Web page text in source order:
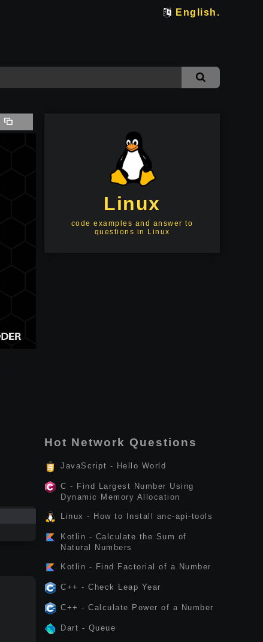
English.
Linux
code examples and answer to
questions in Linux
Hot Network Questions
JavaScript - Hello World
C - Find Largest Number Using
Dynamic Memory Allocation
Linux - How to Install anc-api-tools
Kotlin - Calculate the Sum of
Natural Numbers
Kotlin - Find Factorial of a Number
C++ - Check Leap Year
C++ - Calculate Power of a Number
Dart - Queue